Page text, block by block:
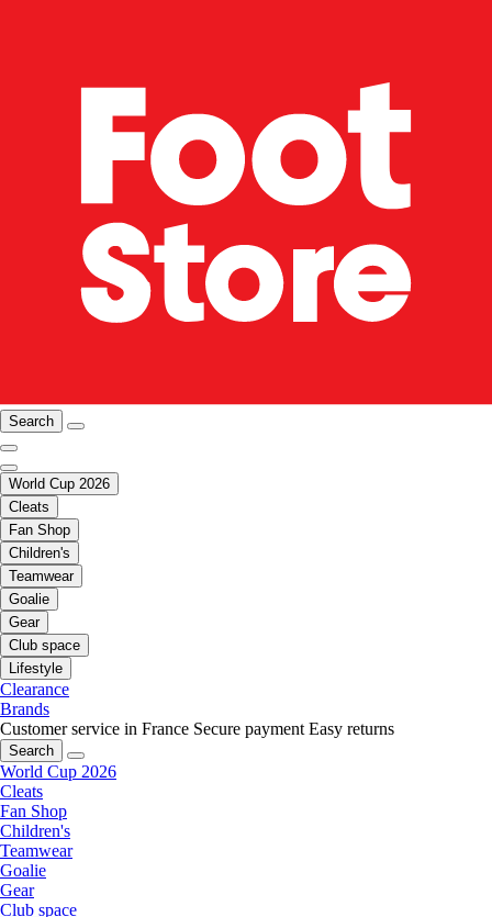
Search
World Cup 2026
Cleats
Fan Shop
Children's
Teamwear
Goalie
Gear
Club space
Lifestyle
Clearance
Brands
Customer service in France Secure payment Easy returns
Search
World Cup 2026
Cleats
Fan Shop
Children's
Teamwear
Goalie
Gear
Club space